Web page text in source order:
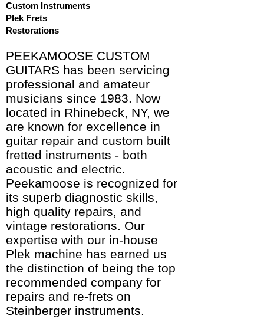
Custom Instruments
Plek Frets
Restorations
PEEKAMOOSE CUSTOM
GUITARS has been servicing
professional and amateur
musicians since 1983. Now
located in Rhinebeck, NY, we
are known for excellence in
guitar repair and custom built
fretted instruments - both
acoustic and electric.
Peekamoose is recognized for
its superb diagnostic skills,
high quality repairs, and
vintage restorations. Our
expertise with our in-house
Plek machine has earned us
the distinction of being the top
recommended company for
repairs and re-frets on
Steinberger instruments.